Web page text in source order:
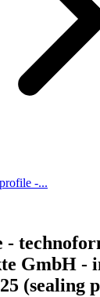
-...
GmbH -
(sealing